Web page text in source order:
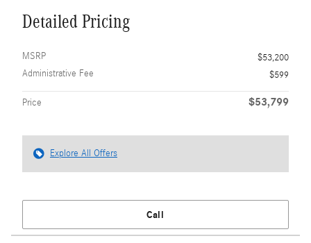
Detailed Pricing
MSRP
$53,200
Administrative Fee
$599
Price $53,799
Explore All Offers
Call